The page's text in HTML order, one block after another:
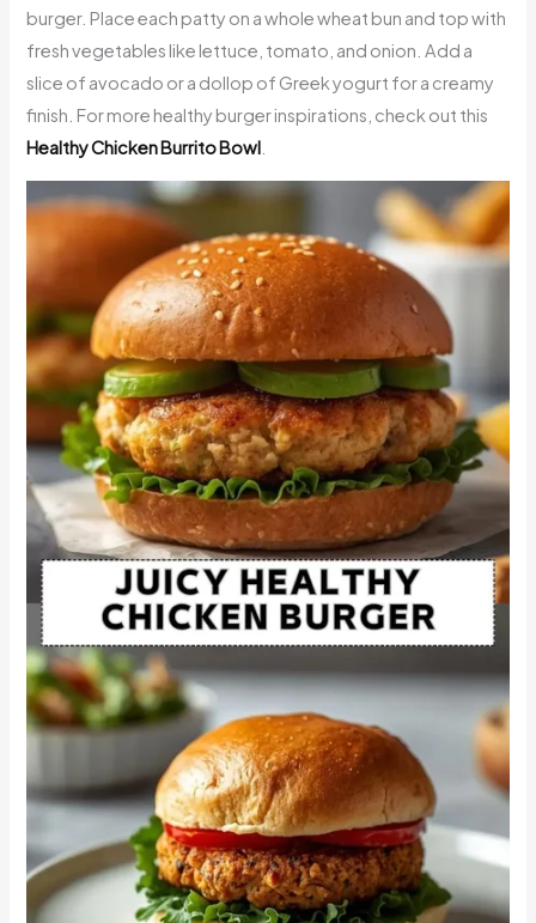
burger. Place each patty on a whole wheat bun and top with
fresh vegetables like lettuce, tomato, and onion. Add a
slice of avocado or a dollop of Greek yogurt for a creamy
finish. For more healthy burger inspirations, check out this
Healthy Chicken Burrito Bowl